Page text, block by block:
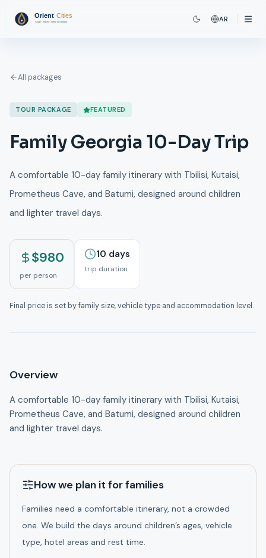
AR
All packages
TOUR PACKAGE FEATURED
Family Georgia 10-Day Trip
A comfortable 10-day family itinerary with Tbilisi, Kutaisi,
Prometheus Cave, and Batumi, designed around children
and lighter travel days.
$980
per person
10 days
trip duration
Final price is set by family size, vehicle type and accommodation level.
Overview
A comfortable 10-day family itinerary with Tbilisi, Kutaisi,
Prometheus Cave, and Batumi, designed around children
and lighter travel days.
How we plan it for families
Families need a comfortable itinerary, not a crowded
one. We build the days around children’s ages, vehicle
type, hotel areas and rest time.